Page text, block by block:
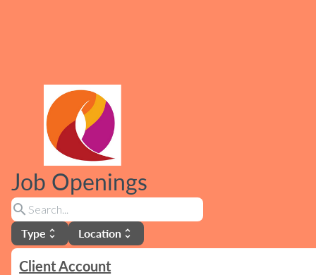
Job Openings
search
Type unfold_more Location unfold_more
Client Account